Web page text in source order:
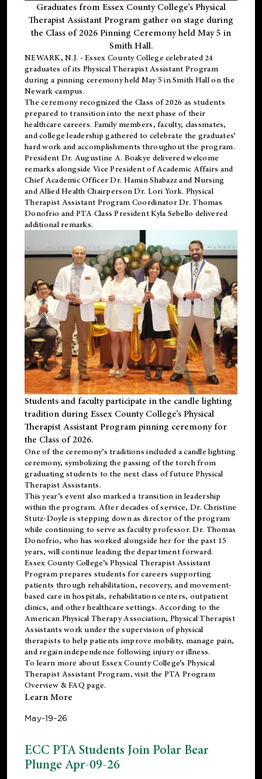
Graduates from Essex County College’s Physical
Therapist Assistant Program gather on stage during
the Class of 2026 Pinning Ceremony held May 5 in
Smith Hall.
NEWARK, N.J. - Essex County College celebrated 24
graduates of its Physical Therapist Assistant Program
during a pinning ceremony held May 5 in Smith Hall on the
Newark campus.
The ceremony recognized the Class of 2026 as students
prepared to transition into the next phase of their
healthcare careers. Family members, faculty, classmates,
and college leadership gathered to celebrate the graduates’
hard work and accomplishments throughout the program.
President Dr. Augustine A. Boakye delivered welcome
remarks alongside Vice President of Academic Affairs and
Chief Academic Officer Dr. Hamin Shabazz and Nursing
and Allied Health Chairperson Dr. Lori York. Physical
Therapist Assistant Program Coordinator Dr. Thomas
Donofrio and PTA Class President Kyla Sebello delivered
additional remarks.
Students and faculty participate in the candle lighting
tradition during Essex County College’s Physical
Therapist Assistant Program pinning ceremony for
the Class of 2026.
One of the ceremony’s traditions included a candle lighting
ceremony, symbolizing the passing of the torch from
graduating students to the next class of future Physical
Therapist Assistants.
This year’s event also marked a transition in leadership
within the program. After decades of service, Dr. Christine
Stutz-Doyle is stepping down as director of the program
while continuing to serve as faculty professor. Dr. Thomas
Donofrio, who has worked alongside her for the past 15
years, will continue leading the department forward.
Essex County College’s Physical Therapist Assistant
Program prepares students for careers supporting
patients through rehabilitation, recovery, and movement-
based care in hospitals, rehabilitation centers, outpatient
clinics, and other healthcare settings. According to the
American Physical Therapy Association, Physical Therapist
Assistants work under the supervision of physical
therapists to help patients improve mobility, manage pain,
and regain independence following injury or illness.
To learn more about Essex County College’s Physical
Therapist Assistant Program, visit the PTA Program
Overview & FAQ page.
Learn More
May-19-26
ECC PTA Students Join Polar Bear
Plunge Apr-09-26